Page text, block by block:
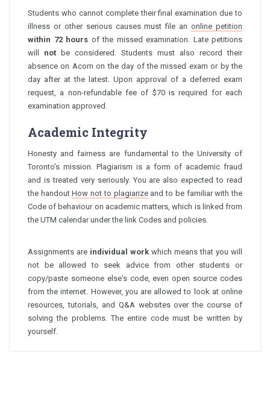
Students who cannot complete their final examination due to
illness or other serious causes must file anonline petition
within 72 hours of the missed examination. Late petitions
will not be considered. Students must also record their
absence on Acorn on the day of the missed exam or by the
day after at the latest. Upon approval of a deferred exam
request, a non-refundable fee of $70 is required for each
examination approved.
Academic Integrity
Honesty and fairness are fundamental to the University of
Toronto’s mission. Plagiarism is a form of academic fraud
and is treated very seriously. You are also expected to read
the handoutHow not to plagiarizeand to be familiar with the
Code of behaviour on academic matters, which is linked from
the UTM calendar under the link Codes and policies.
Assignments are individual work which means that you will
not be allowed to seek advice from other students or
copy/paste someone else's code, even open source codes
from the internet. However, you are allowed to look at online
resources, tutorials, and Q&A websites over the course of
solving the problems. The entire code must be written by
yourself.